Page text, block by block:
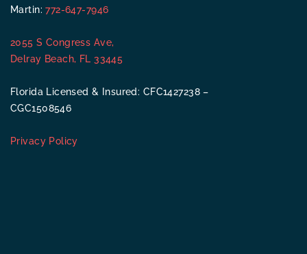
Martin:772-647-7946
2055 S Congress Ave,
Delray Beach, FL 33445
Florida Licensed & Insured: CFC1427238 –
CGC1508546
Privacy Policy